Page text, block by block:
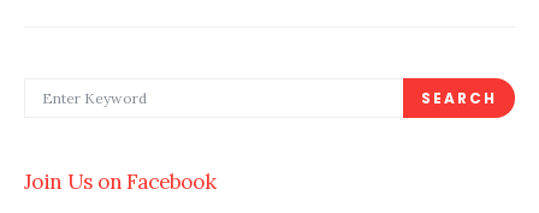
SEARCH
Join Us on Facebook